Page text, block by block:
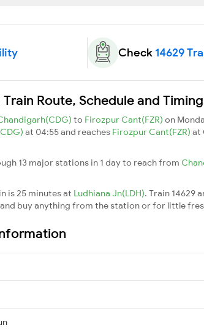
Check 14629
Route, Schedule and
to Firozpur Cant(FZR) on
at 04:55 and reaches Firozpur Cant(FZR) at
13 major stations in 1 day to reach from
is 25 minutes at Ludhiana Jn(LDH). Train 14629
buy anything from the station or for little